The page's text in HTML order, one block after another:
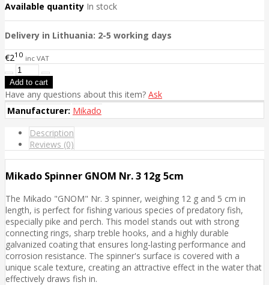
Available quantity In stock
Delivery in Lithuania: 2-5 working days
€210 inc VAT
Have any questions about this item? Ask
Manufacturer: Mikado
Description
Reviews (0)
Mikado Spinner GNOM Nr. 3 12g 5cm
The Mikado "GNOM" Nr. 3 spinner, weighing 12 g and 5 cm in
length, is perfect for fishing various species of predatory fish,
especially pike and perch. This model stands out with strong
connecting rings, sharp treble hooks, and a highly durable
galvanized coating that ensures long-lasting performance and
corrosion resistance. The spinner's surface is covered with a
unique scale texture, creating an attractive effect in the water that
effectively draws fish in.